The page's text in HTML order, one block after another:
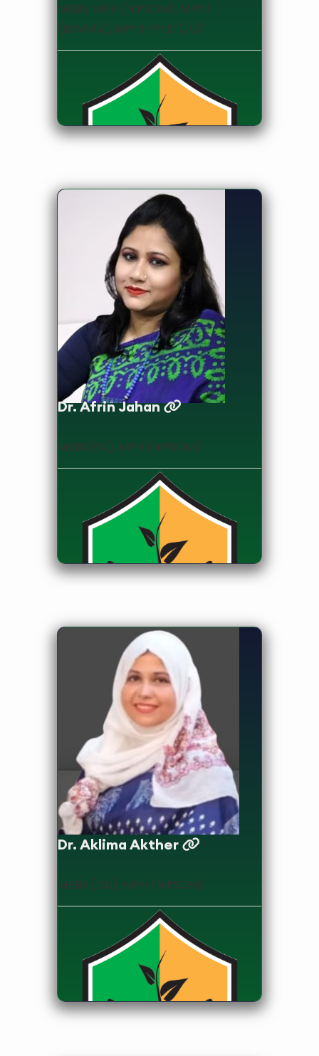
MBBS, MPH (NIPSOM), MPhil
(BSMMU), MPhil-Ph.D (JU)
Dean, Faculty of Health Sciences
and Head, Department of Public
Dr. Afrin Jahan
MBBS(RU), MPH (NIPSOM)
Assistant Professor, Department of
Public Health
Dr. Aklima Akther
MBBS (DU), MPH (NIPSOM)